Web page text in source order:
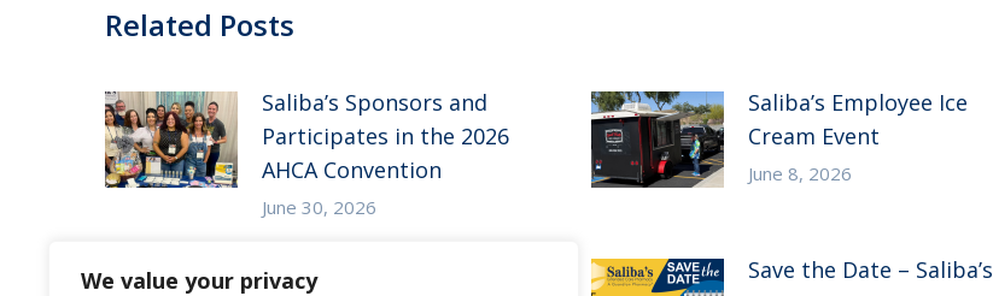
We value your privacy
Related Posts
Saliba’s Sponsors and
Participates in the 2026
AHCA Convention
June 30, 2026
Saliba’s Employee Ice
Cream Event
June 8, 2026
Saliba’s Attends the 2026
Save the Date – Saliba’s